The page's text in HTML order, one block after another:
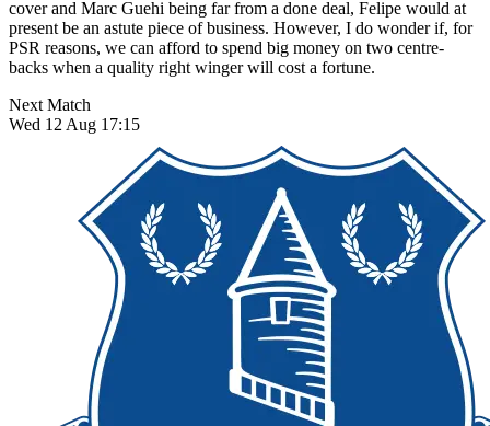
cover and Marc Guehi being far from a done deal, Felipe would at
present be an astute piece of business. However, I do wonder if, for
PSR reasons, we can afford to spend big money on two centre-
backs when a quality right winger will cost a fortune.
Next Match
Wed 12 Aug 17:15